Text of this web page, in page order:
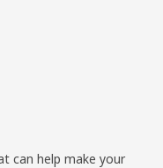
can help make your